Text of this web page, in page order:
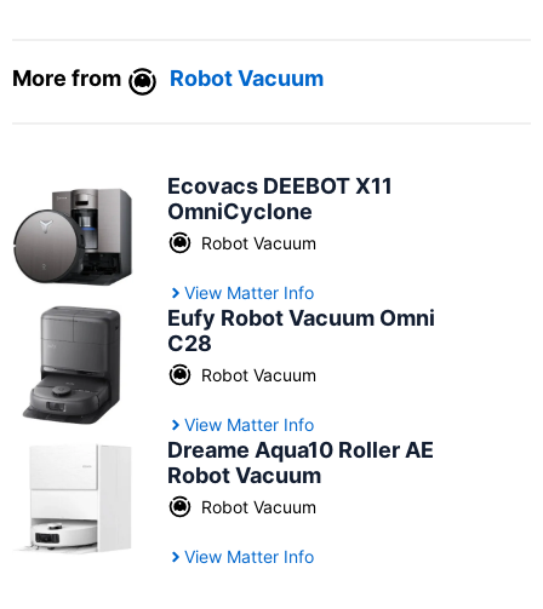
More from Robot Vacuum
Ecovacs DEEBOT X11
OmniCyclone
Robot Vacuum
View Matter Info
Eufy Robot Vacuum Omni
C28
Robot Vacuum
View Matter Info
Dreame Aqua10 Roller AE
Robot Vacuum
Robot Vacuum
View Matter Info